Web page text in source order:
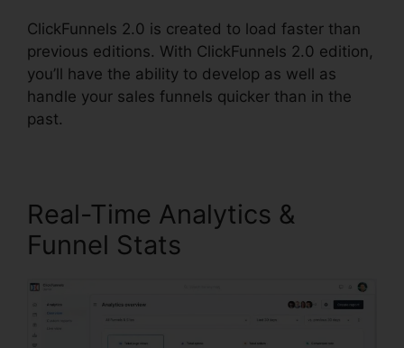
ClickFunnels 2.0 is created to load faster than
previous editions. With ClickFunnels 2.0 edition,
you’ll have the ability to develop as well as
handle your sales funnels quicker than in the
past.
Real-Time Analytics &
Funnel Stats